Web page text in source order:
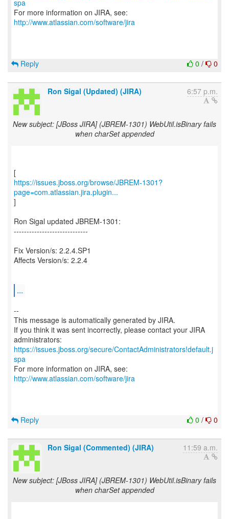
spa
For more information on JIRA, see:
http://www.atlassian.com/software/jira
0 / 0
Reply
Ron Sigal (Updated) (JIRA) 6:57 p.m.
New subject: [JBoss JIRA] (JBREM-1301) WebUtil.isBinary fails
when charSet appended
https://issues.jboss.org/browse/JBREM-1301?
page=com.atlassian.jira.plugin...
]
Ron Sigal updated JBREM-1301:
-----------------------------
Fix Version/s: 2.2.4.SP1
Affects Version/s: 2.2.4
...
--
This message is automatically generated by JIRA.
If you think it was sent incorrectly, please contact your JIRA
https://issues.jboss.org/secure/ContactAdministrators!default.j
spa
For more information on JIRA, see:
http://www.atlassian.com/software/jira
0 / 0
Reply
Ron Sigal (Commented) (JIRA) 11:59 a.m.
New subject: [JBoss JIRA] (JBREM-1301) WebUtil.isBinary fails
when charSet appended